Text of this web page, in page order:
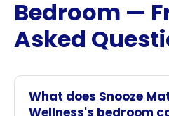
Bedroom —
Asked
What does Snooze
Wellness's bedroom